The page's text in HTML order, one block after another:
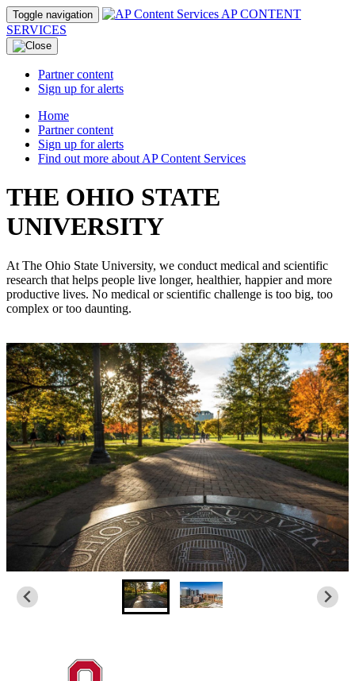
Toggle navigation
AP CONTENT
SERVICES
Partner content
Sign up for alerts
Home
Partner content
Sign up for alerts
Find out more about AP Content Services
THE OHIO STATE
UNIVERSITY
At The Ohio State University, we conduct medical and scientific
research that helps people live longer, healthier, happier and more
productive lives. No medical or scientific challenge is too big, too
complex or too daunting.